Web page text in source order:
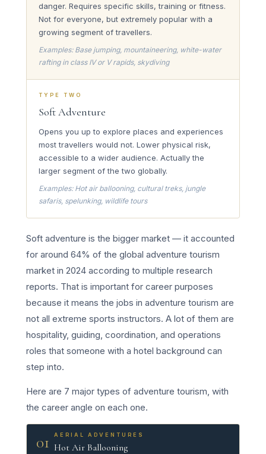
danger. Requires specific skills, training or fitness.
Not for everyone, but extremely popular with a
growing segment of travellers.
Examples: Base jumping, mountaineering, white-water
rafting in class IV or V rapids, skydiving
TYPE TWO
Soft Adventure
Opens you up to explore places and experiences
most travellers would not. Lower physical risk,
accessible to a wider audience. Actually the
larger segment of the two globally.
Examples: Hot air ballooning, cultural treks, jungle
safaris, spelunking, wildlife tours
Soft adventure is the bigger market — it accounted
for around 64% of the global adventure tourism
market in 2024 according to multiple research
reports. That is important for career purposes
because it means the jobs in adventure tourism are
not all extreme sports instructors. A lot of them are
hospitality, guiding, coordination, and operations
roles that someone with a hotel background can
step into.
Here are 7 major types of adventure tourism, with
the career angle on each one.
01 AERIAL ADVENTURES
Hot Air Ballooning